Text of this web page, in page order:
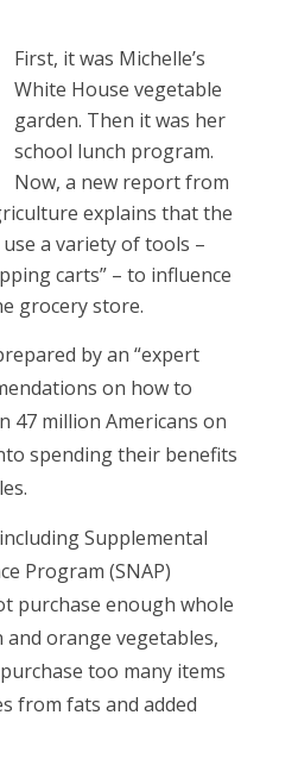
First, it was Michelle’s
White House vegetable
garden. Then it was her
school lunch program.
Now, a new report from
explains that the
a variety of tools –
carts” – to influence
grocery store.
by an “expert
on how to
47 million Americans on
spending their benefits
Supplemental
Program (SNAP)
purchase enough whole
orange vegetables,
too many items
from fats and added